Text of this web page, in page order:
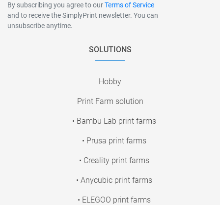
By subscribing you agree to ourTerms of Service
and to receive the SimplyPrint newsletter. You can
unsubscribe anytime.
SOLUTIONS
Hobby
Print Farm solution
• Bambu Lab print farms
• Prusa print farms
• Creality print farms
• Anycubic print farms
• ELEGOO print farms